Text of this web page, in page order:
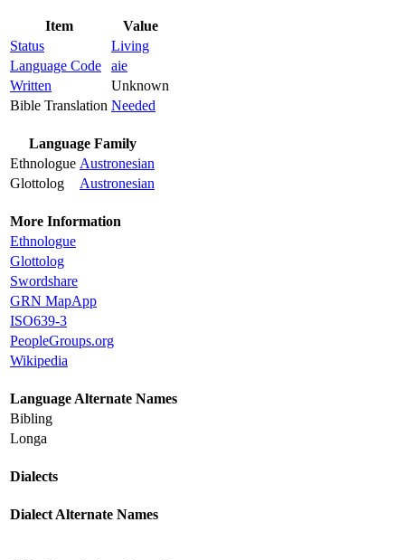
Item
Value
Status
Living
Language Code
aie
Written
Unknown
Bible Translation Needed
Language Family
Ethnologue Austronesian
Glottolog
Austronesian
More Information
Ethnologue
Glottolog
Swordshare
GRN MapApp
ISO639-3
PeopleGroups.org
Wikipedia
Language Alternate Names
Bibling
Longa
Dialects
Dialect Alternate Names